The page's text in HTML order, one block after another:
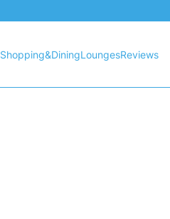
Shopping&DiningLoungesReviews